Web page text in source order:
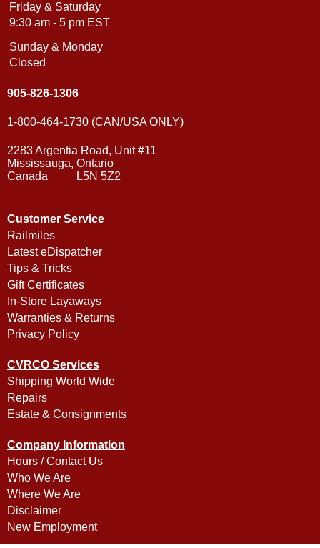
Friday & Saturday
9:30 am - 5 pm EST
Sunday & Monday
Closed
905-826-1306
1-800-464-1730 (CAN/USA ONLY)
2283 Argentia Road, Unit #11
Mississauga, Ontario
Canada L5N 5Z2
Customer Service
Railmiles
Latest eDispatcher
Tips & Tricks
Gift Certificates
In-Store Layaways
Warranties & Returns
Privacy Policy
CVRCO Services
Shipping World Wide
Repairs
Estate & Consignments
Company Information
Hours / Contact Us
Who We Are
Where We Are
Disclaimer
New Employment